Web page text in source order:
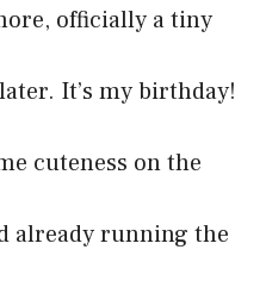
officially a tiny
It’s my birthday!
cuteness on the
already running the